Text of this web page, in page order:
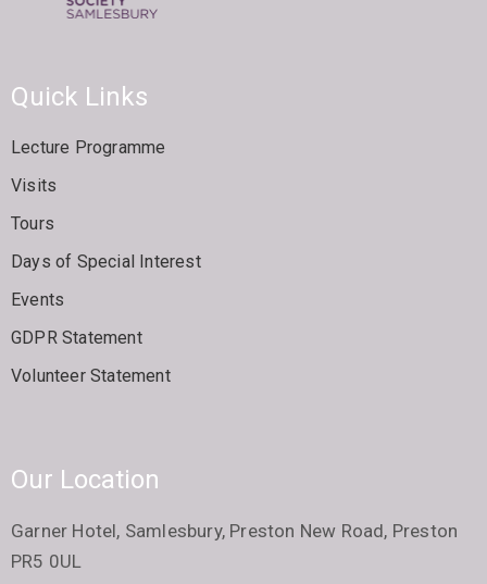
Quick Links
Lecture Programme
Visits
Tours
Days of Special Interest
Events
GDPR Statement
Volunteer Statement
Our Location
Garner Hotel, Samlesbury, Preston New Road, Preston
PR5 0UL